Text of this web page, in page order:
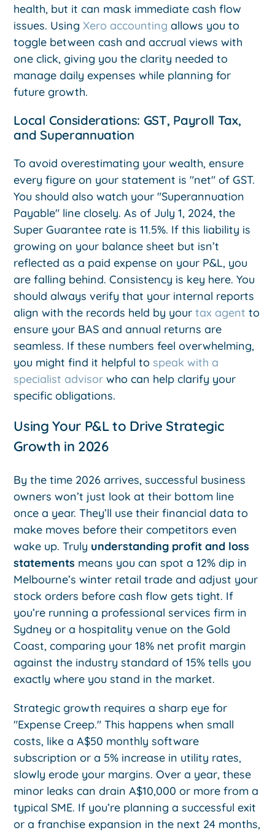
health, but it can mask immediate cash flow
issues. UsingXero accounting allows you to
toggle between cash and accrual views with
one click, giving you the clarity needed to
manage daily expenses while planning for
future growth.
Local Considerations: GST, Payroll Tax,
and Superannuation
To avoid overestimating your wealth, ensure
every figure on your statement is "net" of GST.
You should also watch your "Superannuation
Payable" line closely. As of July 1, 2024, the
Super Guarantee rate is 11.5%. If this liability is
growing on your balance sheet but isn’t
reflected as a paid expense on your P&L, you
are falling behind. Consistency is key here. You
should always verify that your internal reports
align with the records held by yourtax agent to
ensure your BAS and annual returns are
seamless. If these numbers feel overwhelming,
you might find it helpful to speak with a
specialist advisor who can help clarify your
specific obligations.
Using Your P&L to Drive Strategic
Growth in 2026
By the time 2026 arrives, successful business
owners won’t just look at their bottom line
once a year. They’ll use their financial data to
make moves before their competitors even
wake up. Truly understanding profit and loss
statements means you can spot a 12% dip in
Melbourne’s winter retail trade and adjust your
stock orders before cash flow gets tight. If
you’re running a professional services firm in
Sydney or a hospitality venue on the Gold
Coast, comparing your 18% net profit margin
against the industry standard of 15% tells you
exactly where you stand in the market.
Strategic growth requires a sharp eye for
"Expense Creep." This happens when small
costs, like a A$50 monthly software
subscription or a 5% increase in utility rates,
slowly erode your margins. Over a year, these
minor leaks can drain A$10,000 or more from a
typical SME. If you’re planning a successful exit
or a franchise expansion in the next 24 months,